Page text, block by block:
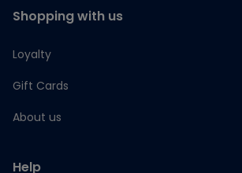
Shopping with us
Loyalty
Gift Cards
About us
Help